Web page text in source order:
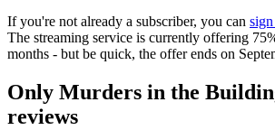
If you're not already a subscriber, you can
The streaming service is currently offering
months - but be quick, the offer ends on
Only Murders in the
reviews